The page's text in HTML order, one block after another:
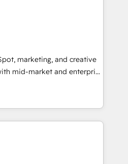
Advanced Website and
in-house "HubScrub" Tool.
team you need to
deals faster, and grow
how to: •
your HubSpot portal •
using HubSpot • Track
the entire buyer journey
and videos that attract
coaching-led
talk.
marketing, and creative
mid-market and enterprise
and teams that turn
engine. Named
of the Year in 2024,
15 years in the ecosystem,
record that speaks for itself.